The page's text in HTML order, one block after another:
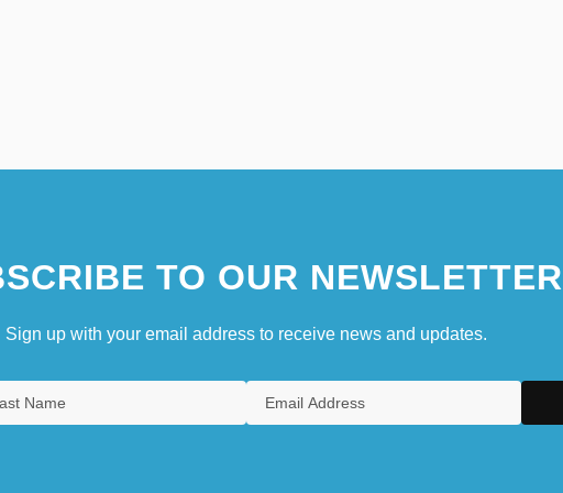
TO OUR NEWSLETTER
Sign up with your email address to receive news and updates.